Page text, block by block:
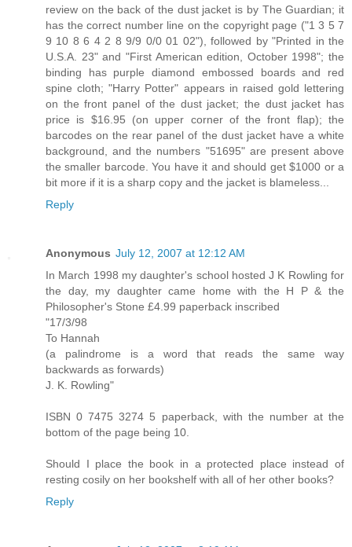
review on the back of the dust jacket is by The Guardian; it
has the correct number line on the copyright page ("1 3 5 7
9 10 8 6 4 2 8 9/9 0/0 01 02"), followed by "Printed in the
U.S.A. 23" and "First American edition, October 1998"; the
binding has purple diamond embossed boards and red
spine cloth; "Harry Potter" appears in raised gold lettering
on the front panel of the dust jacket; the dust jacket has
price is $16.95 (on upper corner of the front flap); the
barcodes on the rear panel of the dust jacket have a white
background, and the numbers "51695" are present above
the smaller barcode. You have it and should get $1000 or a
bit more if it is a sharp copy and the jacket is blameless...
Reply
Anonymous July 12, 2007 at 12:12 AM
In March 1998 my daughter's school hosted J K Rowling for
the day, my daughter came home with the H P & the
Philosopher's Stone £4.99 paperback inscribed
"17/3/98
To Hannah
(a palindrome is a word that reads the same way
backwards as forwards)
J. K. Rowling"
ISBN 0 7475 3274 5 paperback, with the number at the
bottom of the page being 10.
Should I place the book in a protected place instead of
resting cosily on her bookshelf with all of her other books?
Reply